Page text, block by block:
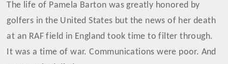
The life of Pamela Barton was greatly honored by
golfers in the United States but the news of her death
at an RAF field in England took time to filter through.
It was a time of war. Communications were poor. And